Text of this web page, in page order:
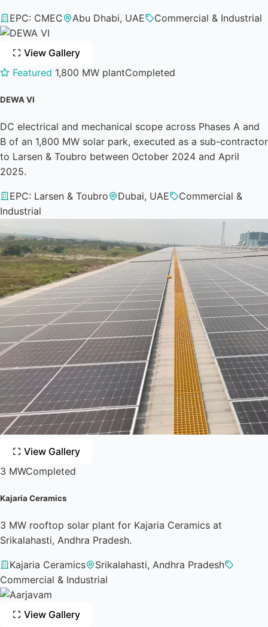
EPC: CMEC Abu Dhabi, UAE Commercial & Industrial
View Gallery
Featured 1,800 MW plantCompleted
DEWA VI
DC electrical and mechanical scope across Phases A and
B of an 1,800 MW solar park, executed as a sub-contractor
to Larsen & Toubro between October 2024 and April
2025.
EPC: Larsen & Toubro Dubai, UAE
Commercial &
Industrial
View Gallery
3 MWCompleted
Kajaria Ceramics
3 MW rooftop solar plant for Kajaria Ceramics at
Srikalahasti, Andhra Pradesh.
Kajaria Ceramics
Srikalahasti, Andhra Pradesh
Commercial & Industrial
View Gallery